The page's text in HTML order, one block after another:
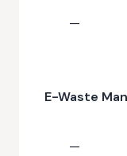
—
E-Waste
—